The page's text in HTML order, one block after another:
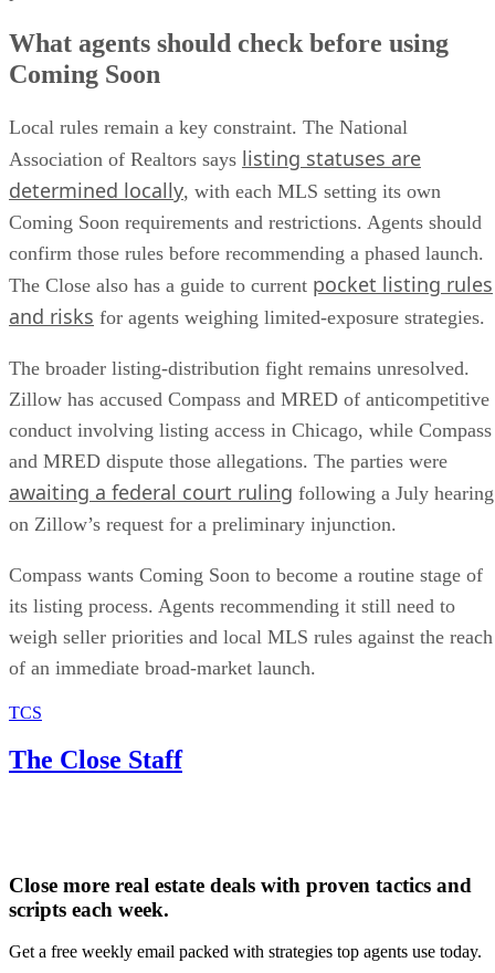
What agents should check before using
Coming Soon
Local rules remain a key constraint. The National
Association of Realtors says listing statuses are
determined locally, with each MLS setting its own
Coming Soon requirements and restrictions. Agents should
confirm those rules before recommending a phased launch.
The Close also has a guide to current pocket listing rules
and risks for agents weighing limited-exposure strategies.
The broader listing-distribution fight remains unresolved.
Zillow has accused Compass and MRED of anticompetitive
conduct involving listing access in Chicago, while Compass
and MRED dispute those allegations. The parties were
awaiting a federal court ruling following a July hearing
on Zillow’s request for a preliminary injunction.
Compass wants Coming Soon to become a routine stage of
its listing process. Agents recommending it still need to
weigh seller priorities and local MLS rules against the reach
of an immediate broad-market launch.
TCS
The Close Staff
Close more real estate deals with proven tactics and
scripts each week.
Get a free weekly email packed with strategies top agents use today.